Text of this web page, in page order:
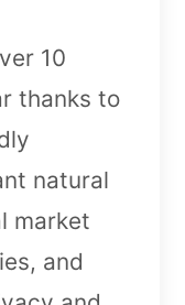
10
thanks to
natural
market
and